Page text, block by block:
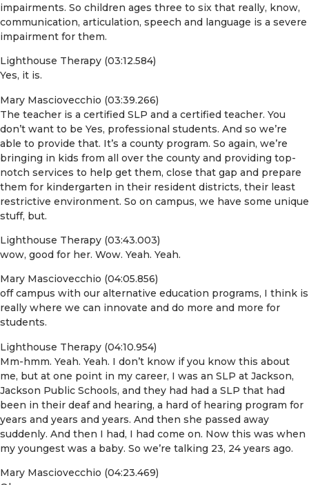
impairments. So children ages three to six that really, know,
communication, articulation, speech and language is a severe
impairment for them.
Lighthouse Therapy (03:12.584)
Yes, it is.
Mary Masciovecchio (03:39.266)
The teacher is a certified SLP and a certified teacher. You
don’t want to be Yes, professional students. And so we’re
able to provide that. It’s a county program. So again, we’re
bringing in kids from all over the county and providing top-
notch services to help get them, close that gap and prepare
them for kindergarten in their resident districts, their least
restrictive environment. So on campus, we have some unique
stuff, but.
Lighthouse Therapy (03:43.003)
wow, good for her. Wow. Yeah. Yeah.
Mary Masciovecchio (04:05.856)
off campus with our alternative education programs, I think is
really where we can innovate and do more and more for
students.
Lighthouse Therapy (04:10.954)
Mm-hmm. Yeah. Yeah. I don’t know if you know this about
me, but at one point in my career, I was an SLP at Jackson,
Jackson Public Schools, and they had had a SLP that had
been in their deaf and hearing, a hard of hearing program for
years and years and years. And then she passed away
suddenly. And then I had, I had come on. Now this was when
my youngest was a baby. So we’re talking 23, 24 years ago.
Mary Masciovecchio (04:23.469)